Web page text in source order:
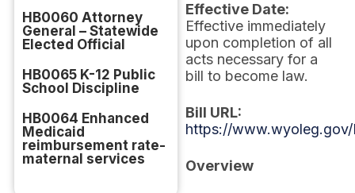
HB0060 Attorney
General – Statewide
Elected Official
HB0065 K-12 Public
School Discipline
HB0064 Enhanced
Medicaid
reimbursement rate-
maternal services
Effective Date:
Effective immediately
upon completion of all
acts necessary for a
bill to become law.
Bill URL:
https://
Overview